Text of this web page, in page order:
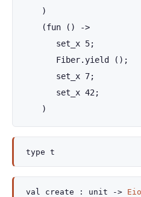
    )
    (fun () ->
       set_x 5;
       Fiber.yield ();
       set_x 7;
       set_x 42;
    )
type t
val create : unit ->